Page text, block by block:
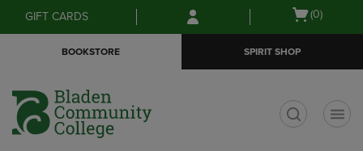
Skip
to
Skip
to
menu
GIFT CARDS
Open
(0)
BOOKSTORE SPIRIT SHOP